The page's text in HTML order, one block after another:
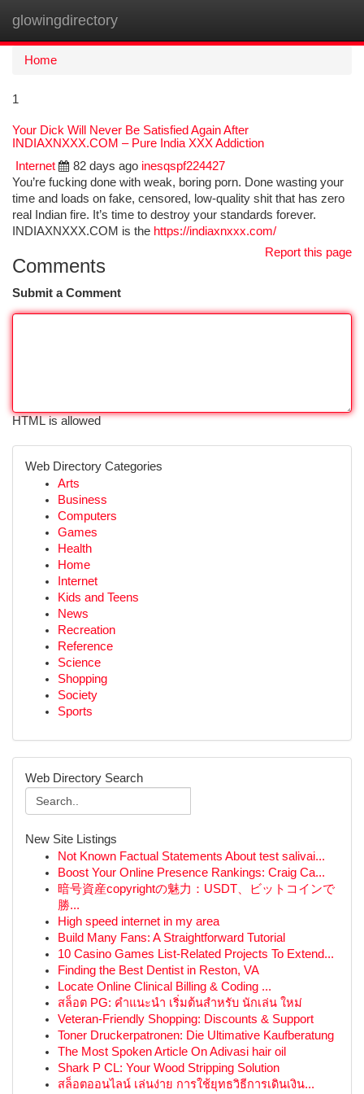
glowingdirectory
Home
1
Your Dick Will Never Be Satisfied Again After
INDIAXNXXX.COM – Pure India XXX Addiction
Internet
82 days ago inesqspf224427
You’re fucking done with weak, boring porn. Done wasting your
time and loads on fake, censored, low-quality shit that has zero
real Indian fire. It’s time to destroy your standards forever.
INDIAXNXXX.COM is the https://indiaxnxxx.com/
Report this page
Comments
Submit a Comment
HTML is allowed
Web Directory Categories
Arts
Business
Computers
Games
Health
Home
Internet
Kids and Teens
News
Recreation
Reference
Science
Shopping
Society
Sports
Web Directory Search
New Site Listings
Not Known Factual Statements About test salivai...
Boost Your Online Presence Rankings: Craig Ca...
暗号資産copyrightの魅力：USDT、ビットコインで
勝...
High speed internet in my area
Build Many Fans: A Straightforward Tutorial
10 Casino Games List-Related Projects To Extend...
Finding the Best Dentist in Reston, VA
Locate Online Clinical Billing & Coding ...
สล็อต PG: คำแนะนำ เริ่มต้นสำหรับ นักเล่น ใหม่
Veteran-Friendly Shopping: Discounts & Support
Toner Druckerpatronen: Die Ultimative Kaufberatung
The Most Spoken Article On Adivasi hair oil
Shark P CL: Your Wood Stripping Solution
สล็อตออนไลน์ เล่นง่าย การใช้ยุทธวิธีการเดินเงิน...